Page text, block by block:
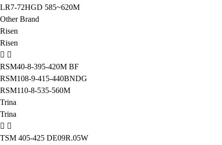
LR7-72HGD 585~620M
Other Brand
Risen
Risen
RSM40-8-395-420M BF
RSM108-9-415-440BNDG
RSM110-8-535-560M
Trina
Trina
TSM 405-425 DE09R.05W